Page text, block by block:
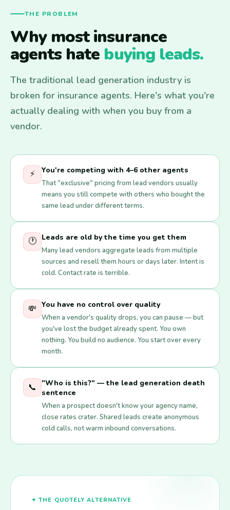
THE PROBLEM
Why most insurance
agents hate buying leads.
The traditional lead generation industry is
broken for insurance agents. Here's what you're
actually dealing with when you buy from a
vendor.
⚡ You're competing with 4–6 other agents
That "exclusive" pricing from lead vendors usually
means you still compete with others who bought the
same lead under different terms.
🕐 Leads are old by the time you get them
Many lead vendors aggregate leads from multiple
sources and resell them hours or days later. Intent is
cold. Contact rate is terrible.
💸 You have no control over quality
When a vendor's quality drops, you can pause — but
you've lost the budget already spent. You own
nothing. You build no audience. You start over every
month.
📞
"Who is this?" — the lead generation death
sentence
When a prospect doesn't know your agency name,
close rates crater. Shared leads create anonymous
cold calls, not warm inbound conversations.
✦ THE QUOTELY ALTERNATIVE